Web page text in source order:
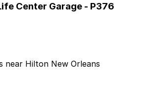
Center Garage - P376
near Hilton New Orleans